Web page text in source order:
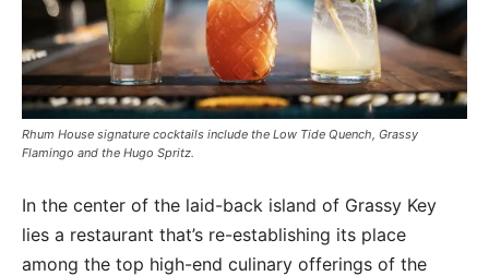
Rhum House signature cocktails include the Low Tide Quench, Grassy
Flamingo and the Hugo Spritz.
In the center of the laid-back island of Grassy Key
lies a restaurant that’s re-establishing its place
among the top high-end culinary offerings of the